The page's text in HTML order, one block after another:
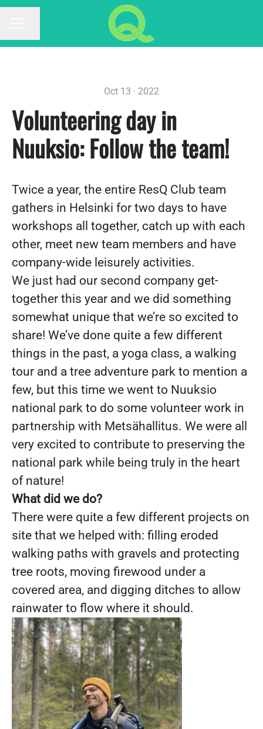
Oct 13 · 2022
Volunteering day in
Nuuksio: Follow the team!
Twice a year, the entire ResQ Club team
gathers in Helsinki for two days to have
workshops all together, catch up with each
other, meet new team members and have
company-wide leisurely activities.
We just had our second company get-
together this year and we did something
somewhat unique that we’re so excited to
share! We’ve done quite a few different
things in the past, a yoga class, a walking
tour and a tree adventure park to mention a
few, but this time we went to Nuuksio
national park to do some volunteer work in
partnership with Metsähallitus. We were all
very excited to contribute to preserving the
national park while being truly in the heart
of nature!
What did we do?
There were quite a few different projects on
site that we helped with: filling eroded
walking paths with gravels and protecting
tree roots, moving firewood under a
covered area, and digging ditches to allow
rainwater to flow where it should.